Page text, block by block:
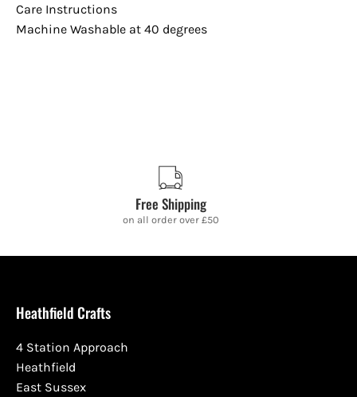
Care Instructions
Machine Washable at 40 degrees
Free Shipping
on all order over £50
Heathfield Crafts
4 Station Approach
Heathfield
East Sussex